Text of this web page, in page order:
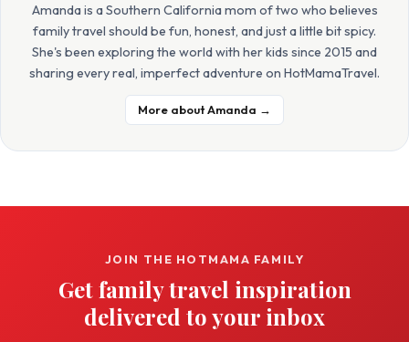
Amanda is a Southern California mom of two who believes
family travel should be fun, honest, and just a little bit spicy.
She's been exploring the world with her kids since 2015 and
sharing every real, imperfect adventure on HotMamaTravel.
More about Amanda →
JOIN THE HOTMAMA FAMILY
Get family travel inspiration
delivered to your inbox